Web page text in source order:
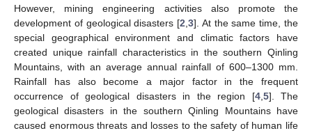
However, mining engineering activities also promote the
development of geological disasters [2 ,3]. At the same time, the
special geographical environment and climatic factors have
created unique rainfall characteristics in the southern Qinling
Mountains, with an average annual rainfall of 600–1300 mm.
Rainfall has also become a major factor in the frequent
occurrence of geological disasters in the region [4, 5]. The
geological disasters in the southern Qinling Mountains have
caused enormous threats and losses to the safety of human life